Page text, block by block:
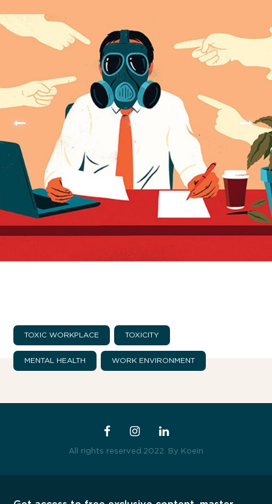
The Boost Up Academy
TOXIC WORKPLACE TOXICITY
MENTAL HEALTH WORK ENVIRONMENT
All rights reserved.2022. By Koein